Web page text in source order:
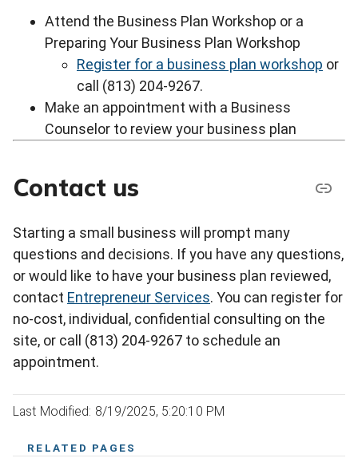
Attend the Business Plan Workshop or a
Preparing Your Business Plan Workshop
Register for a business plan workshop or
call (813) 204-9267.
Make an appointment with a Business
Counselor to review your business plan
Contact us
Starting a small business will prompt many
questions and decisions. If you have any questions,
or would like to have your business plan reviewed,
contact Entrepreneur Services. You can register for
no-cost, individual, confidential consulting on the
site, or call (813) 204-9267 to schedule an
appointment.
Last Modified: 8/19/2025, 5:20:10 PM
RELATED PAGES